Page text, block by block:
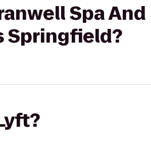
Spa And
Springfield?